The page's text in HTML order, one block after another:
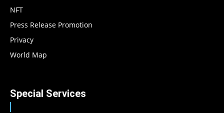
NFT
Press Release Promotion
Privacy
World Map
Special Services